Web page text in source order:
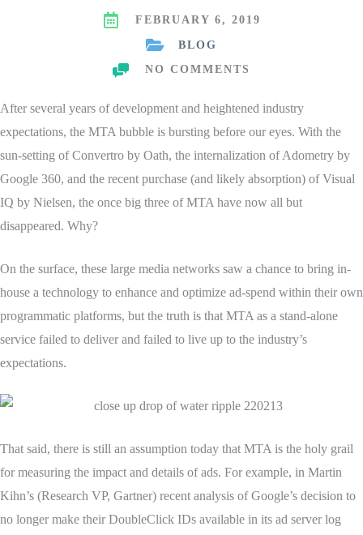
FEBRUARY 6, 2019
BLOG
NO COMMENTS
After several years of development and heightened industry
expectations, the MTA bubble is bursting before our eyes. With the
sun-setting of Convertro by Oath, the internalization of Adometry by
Google 360, and the recent purchase (and likely absorption) of Visual
IQ by Nielsen, the once big three of MTA have now all but
disappeared. Why?
On the surface, these large media networks saw a chance to bring in-
house a technology to enhance and optimize ad-spend within their own
programmatic platforms, but the truth is that MTA as a stand-alone
service failed to deliver and failed to live up to the industry’s
expectations.
That said, there is still an assumption today that MTA is the holy grail
for measuring the impact and details of ads. For example, in Martin
Kihn’s (Research VP, Gartner) recent analysis of Google’s decision to
no longer make their DoubleClick IDs available in its ad server log